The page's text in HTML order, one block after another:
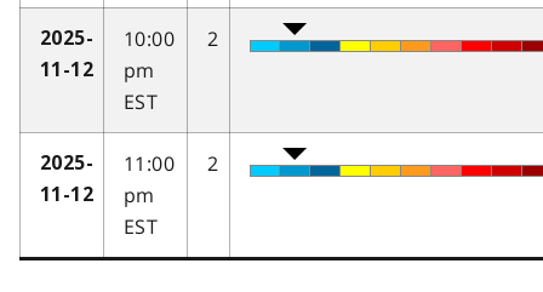
2025-
11-12
10:00
pm
EST
2
2025-
11-12
11:00
pm
EST
2